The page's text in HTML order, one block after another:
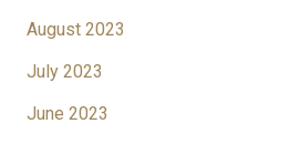
August 2023
July 2023
June 2023